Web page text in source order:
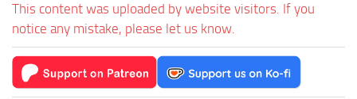
This content was uploaded by website visitors. If you
notice any mistake, please let us know.